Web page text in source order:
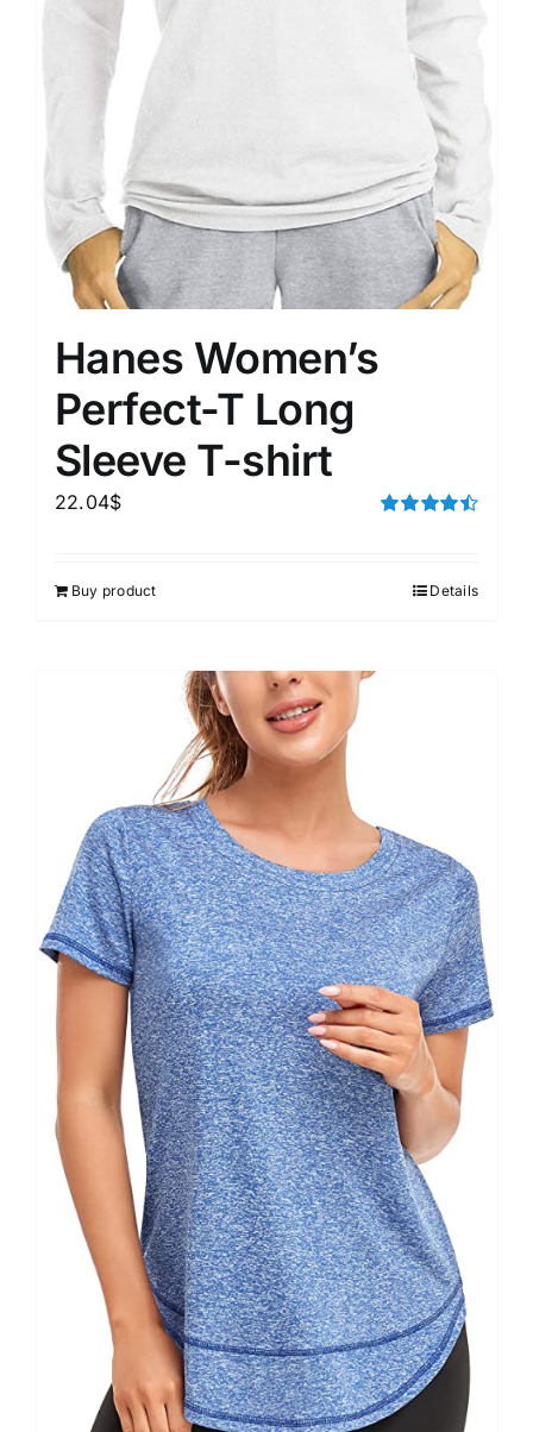
Hanes Women’s
Perfect-T Long
Sleeve T-shirt
22.04$
Buy product Details